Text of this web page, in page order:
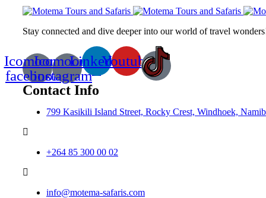
Stay connected and dive deeper into our world of travel
Icomoon-
facebook
Icomoon-
instagram
LinkedinYoutube
Contact Info
799 Kasikili Island Street, Rocky Crest, Windhoek,
+264 85 300 00 02
info@motema-safaris.com